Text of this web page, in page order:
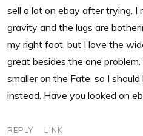
sell a lot on ebay after trying.
gravity and the lugs are
my right foot, but I love the
great besides the one
smaller on the Fate, so I
instead. Have you looked on
REPLY LINK